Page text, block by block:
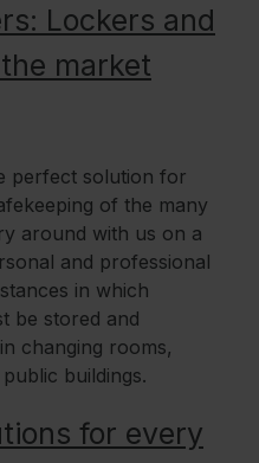
Lockers and
market
perfect solution for
of the many
around with us on a
and professional
in which
be stored and
changing rooms,
buildings.
for every